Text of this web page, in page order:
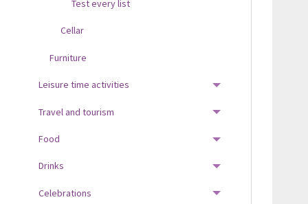
Test every list
Cellar
Furniture
Leisure time activities
TOGGLE MENU
Travel and tourism
TOGGLE MENU
Food
TOGGLE MENU
Drinks
TOGGLE MENU
Celebrations
TOGGLE MENU